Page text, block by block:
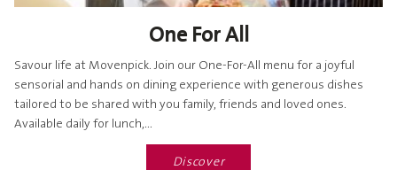
One For All
Savour life at Movenpick. Join our One-For-All menu for a joyful
sensorial and hands on dining experience with generous dishes
tailored to be shared with you family, friends and loved ones.
Available daily for lunch,...
Discover